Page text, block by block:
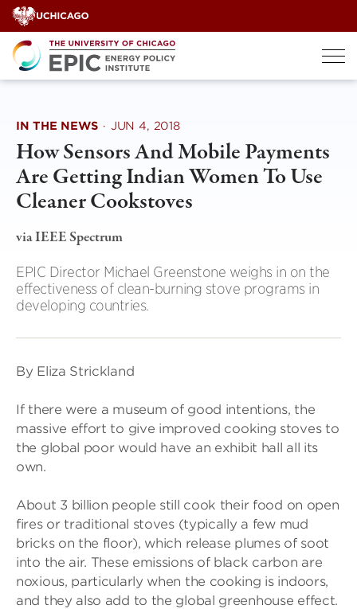
Skip
to
content
IN THE NEWS · JUN 4, 2018
How Sensors And Mobile Payments
Are Getting Indian Women To Use
Cleaner Cookstoves
via IEEE Spectrum
EPIC Director Michael Greenstone weighs in on the
effectiveness of clean-burning stove programs in
developing countries.
By Eliza Strickland
If there were a museum of good intentions, the
massive effort to give improved cooking stoves to
the global poor would have an exhibit hall all its
own.
About 3 billion people still cook their food on open
fires or traditional stoves (typically a few mud
bricks on the floor), which release plumes of soot
into the air. These emissions of black carbon are
noxious, particularly when the cooking is indoors,
and they also add to the global greenhouse effect.